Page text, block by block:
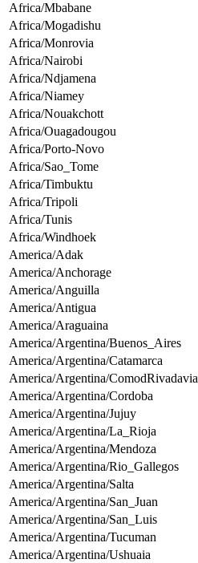
Africa/Mbabane
Africa/Mogadishu
Africa/Monrovia
Africa/Nairobi
Africa/Ndjamena
Africa/Niamey
Africa/Nouakchott
Africa/Ouagadougou
Africa/Porto-Novo
Africa/Sao_Tome
Africa/Timbuktu
Africa/Tripoli
Africa/Tunis
Africa/Windhoek
America/Adak
America/Anchorage
America/Anguilla
America/Antigua
America/Araguaina
America/Argentina/Buenos_Aires
America/Argentina/Catamarca
America/Argentina/ComodRivadavia
America/Argentina/Cordoba
America/Argentina/Jujuy
America/Argentina/La_Rioja
America/Argentina/Mendoza
America/Argentina/Rio_Gallegos
America/Argentina/Salta
America/Argentina/San_Juan
America/Argentina/San_Luis
America/Argentina/Tucuman
America/Argentina/Ushuaia